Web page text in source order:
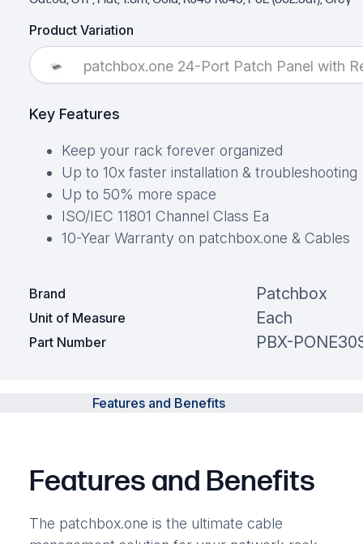
Product Variation
patchbox.one 24-Port Patch Panel with
Key Features
Keep your rack forever organized
Up to 10x faster installation & troubleshooting
Up to 50% more space
ISO/IEC 11801 Channel Class Ea
10-Year Warranty on patchbox.one & Cables
Brand Patchbox
Unit of Measure Each
Part Number PBX-
Features and Benefits
Features and Benefits
The patchbox.one is the ultimate cable